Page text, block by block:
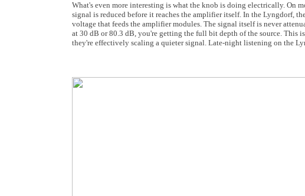
What's even more interesting is what the knob is doing electrically. On
signal is reduced before it reaches the amplifier itself. In the Lyngdorf,
voltage that feeds the amplifier modules. The signal itself is never
at 30 dB or 80.3 dB, you're getting the full bit depth of the source. This
they're effectively scaling a quieter signal. Late-night listening on the